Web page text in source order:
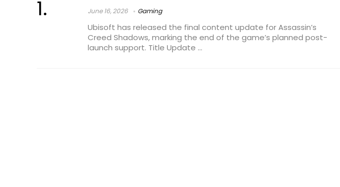
June 16, 2026 Gaming
Ubisoft has released the final content update for Assassin’s
Creed Shadows, marking the end of the game’s planned post-
launch support. Title Update ...